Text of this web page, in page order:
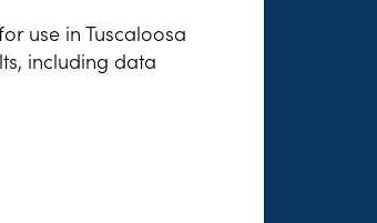
use in Tuscaloosa
including data